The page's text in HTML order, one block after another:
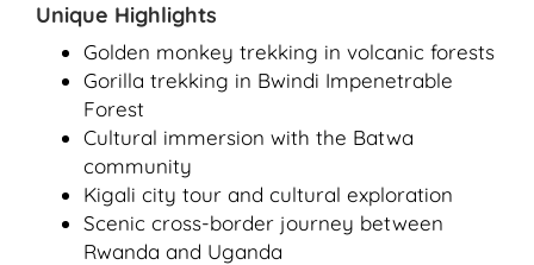
Unique Highlights
Golden monkey trekking in volcanic forests
Gorilla trekking in Bwindi Impenetrable
Forest
Cultural immersion with the Batwa
community
Kigali city tour and cultural exploration
Scenic cross-border journey between
Rwanda and Uganda